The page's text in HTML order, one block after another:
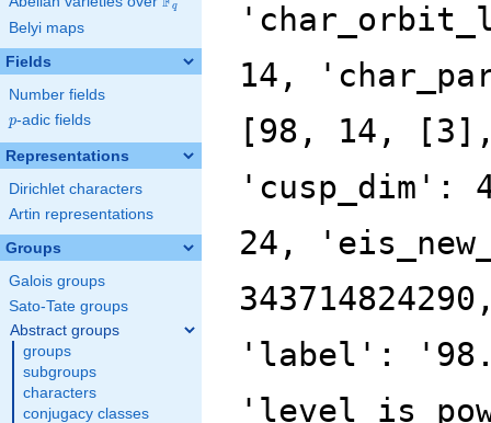
q
Belyi maps
Fields
Number fields
p
p-adic fields
Representations
Dirichlet characters
Artin representations
Groups
Galois groups
Sato-Tate groups
Abstract groups
groups
subgroups
characters
conjugacy classes